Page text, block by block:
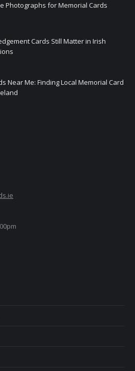
Photographs for Memorial Cards
Cards Still Matter in Irish
Near Me: Finding Local Memorial Card